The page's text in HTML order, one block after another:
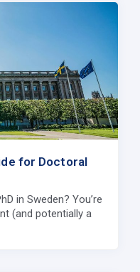
for Doctoral
in Sweden? You’re
(and potentially a